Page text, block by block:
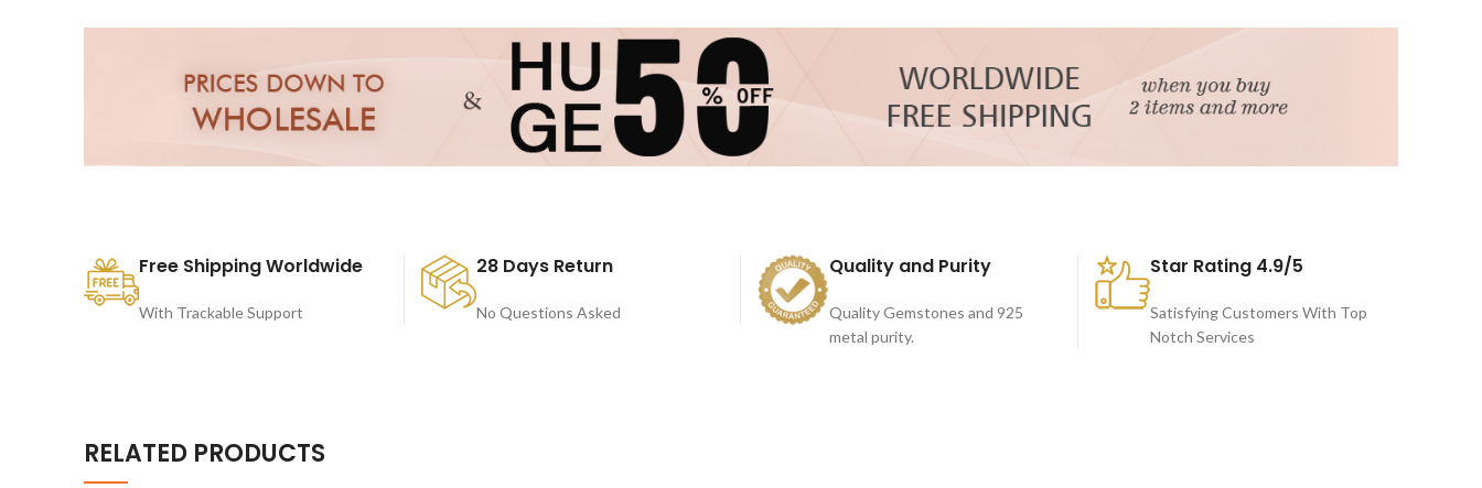
Free Shipping Worldwide
With Trackable Support
28 Days Return
No Questions Asked
Quality and Purity
Quality Gemstones and 925
metal purity.
Star Rating 4.9/5
Satisfying Customers With Top
Notch Services
RELATED PRODUCTS